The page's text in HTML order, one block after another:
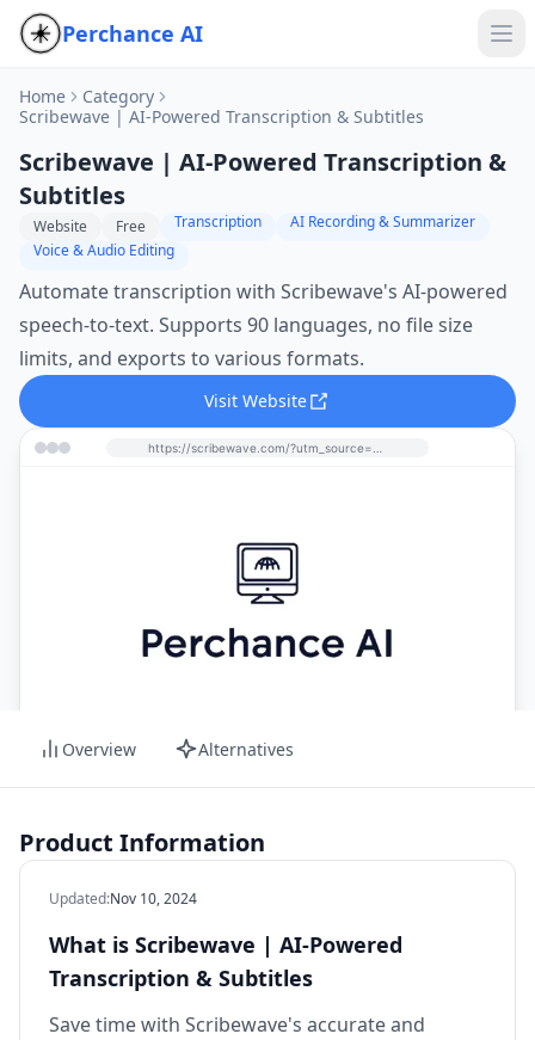
Perchance AI
Home
Category
Scribewave | AI-Powered Transcription & Subtitles
Scribewave | AI-Powered Transcription &
Subtitles
Website Free Transcription
AI Recording & Summarizer
Voice & Audio Editing
Automate transcription with Scribewave's AI-powered
speech-to-text. Supports 90 languages, no file size
limits, and exports to various formats.
Visit Website
Overview Alternatives
Product Information
Updated:Nov 10, 2024
What is Scribewave | AI-Powered
Transcription & Subtitles
Save time with Scribewave's accurate and